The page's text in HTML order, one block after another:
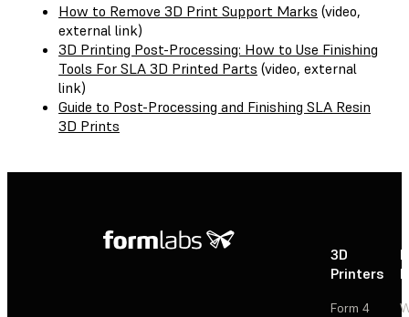
How to Remove 3D Print Support Marks (video,
external link)
3D Printing Post-Processing: How to Use Finishing
Tools For SLA 3D Printed Parts (video, external
link)
Guide to Post-Processing and Finishing SLA Resin
3D Prints
3D
Printers
Form 4